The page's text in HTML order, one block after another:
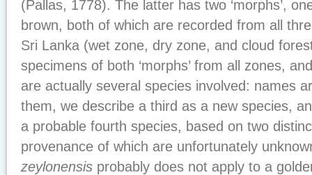
(Pallas, 1778). The latter has two ‘morphs’,
brown, both of which are recorded from all
Sri Lanka (wet zone, dry zone, and cloud
specimens of both ‘morphs’ from all zones,
are actually several species involved: names
them, we describe a third as a new species,
a probable fourth species, based on two
provenance of which are unfortunately
zeylonensis probably does not apply to a